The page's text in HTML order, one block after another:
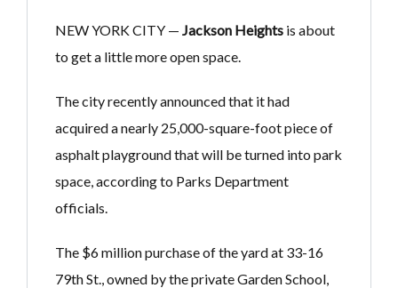
NEW YORK CITY — Jackson Heights is about
to get a little more open space.
The city recently announced that it had
acquired a nearly 25,000-square-foot piece of
asphalt playground that will be turned into park
space, according to Parks Department
officials.
The $6 million purchase of the yard at 33-16
79th St., owned by the private Garden School,